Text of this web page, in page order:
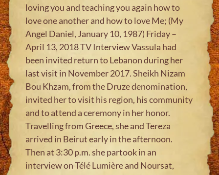
loving you and teaching you again how to
love one another and how to love Me; (My
Angel Daniel, January 10, 1987) Friday –
April 13, 2018 TV Interview Vassula had
been invited return to Lebanon during her
last visit in November 2017. Sheikh Nizam
Bou Khzam, from the Druze denomination,
invited her to visit his region, his community
and to attend a ceremony in her honor.
Travelling from Greece, she and Tereza
arrived in Beirut early in the afternoon.
Then at 3:30 p.m. she partook in an
interview on Télé Lumière and Noursat,